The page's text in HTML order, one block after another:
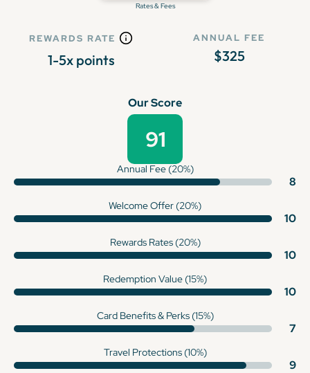
Rates & Fees
REWARDS RATE
1-5x points
ANNUAL FEE
$325
Our Score
91
Annual Fee (20%)
8
Welcome Offer (20%)
10
Rewards Rates (20%)
10
Redemption Value (15%)
10
Card Benefits & Perks (15%)
7
Travel Protections (10%)
9